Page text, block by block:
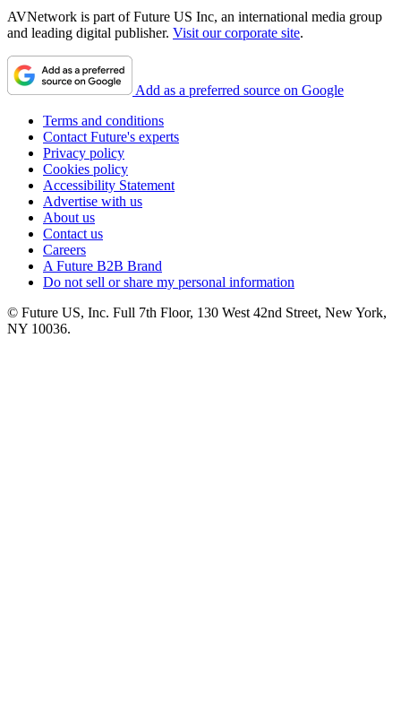
AVNetwork is part of Future US Inc, an international media group
and leading digital publisher. Visit our corporate site.
Add as a preferred source on Google
Terms and conditions
Contact Future's experts
Privacy policy
Cookies policy
Accessibility Statement
Advertise with us
About us
Contact us
Careers
A Future B2B Brand
Do not sell or share my personal information
© Future US, Inc. Full 7th Floor, 130 West 42nd Street, New York,
NY 10036.